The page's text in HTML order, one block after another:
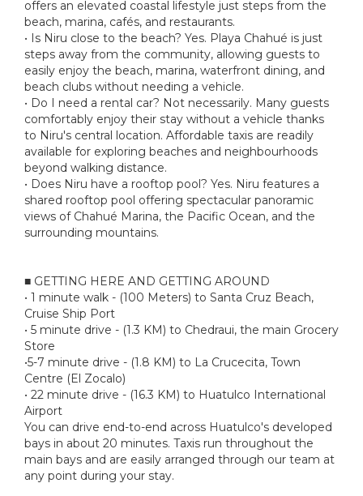
offers an elevated coastal lifestyle just steps from the
beach, marina, cafés, and restaurants.
• Is Niru close to the beach? Yes. Playa Chahué is just
steps away from the community, allowing guests to
easily enjoy the beach, marina, waterfront dining, and
beach clubs without needing a vehicle.
• Do I need a rental car? Not necessarily. Many guests
comfortably enjoy their stay without a vehicle thanks
to Niru's central location. Affordable taxis are readily
available for exploring beaches and neighbourhoods
beyond walking distance.
• Does Niru have a rooftop pool? Yes. Niru features a
shared rooftop pool offering spectacular panoramic
views of Chahué Marina, the Pacific Ocean, and the
surrounding mountains.
■ GETTING HERE AND GETTING AROUND
• 1 minute walk - (100 Meters) to Santa Cruz Beach,
Cruise Ship Port
• 5 minute drive - (1.3 KM) to Chedraui, the main Grocery
Store
•5-7 minute drive - (1.8 KM) to La Crucecita, Town
Centre (El Zocalo)
• 22 minute drive - (16.3 KM) to Huatulco International
Airport
You can drive end-to-end across Huatulco's developed
bays in about 20 minutes. Taxis run throughout the
main bays and are easily arranged through our team at
any point during your stay.